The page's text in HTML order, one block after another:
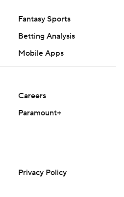
Fantasy Sports
Betting Analysis
Mobile Apps
Careers
Paramount+
Privacy Policy